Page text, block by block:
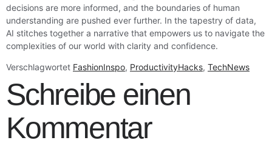
decisions are more informed, and the boundaries of human
understanding are pushed ever further. In the tapestry of data,
AI stitches together a narrative that empowers us to navigate the
complexities of our world with clarity and confidence.
Verschlagwortet FashionInspo, ProductivityHacks, TechNews
Schreibe einen
Kommentar